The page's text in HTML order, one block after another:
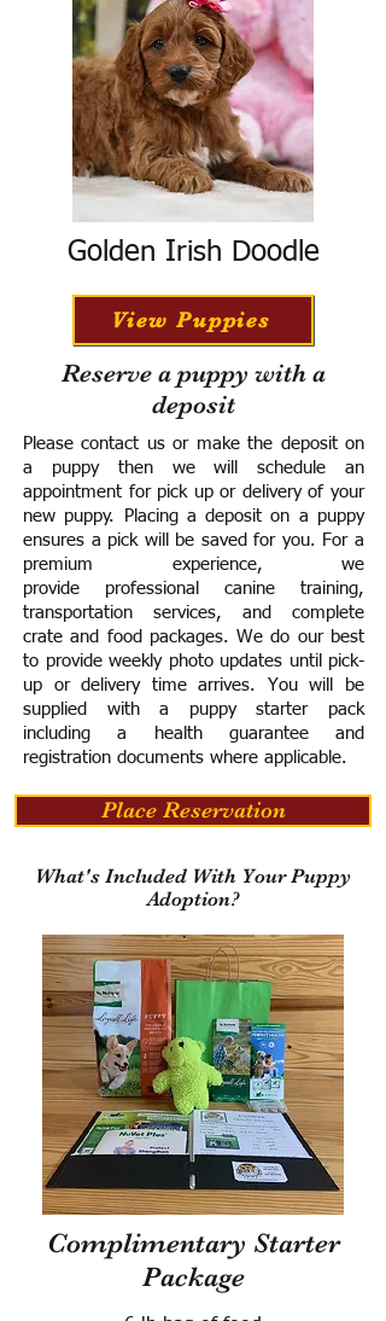
Golden Irish Doodle
View Puppies
Reserve a puppy with a
deposit
Please contact us or make the deposit on
a puppy then we will schedule an
appointment for pick up or delivery of your
new puppy. Placing a deposit on a puppy
ensures a pick will be saved for you. For a
premium experience, we
provide professional canine training,
transportation services, and complete
crate and food packages. We do our best
to provide weekly photo updates until pick-
up or delivery time arrives. You will be
supplied with a puppy starter pack
including a health guarantee and
registration documents where applicable.
Place Reservation
What's Included With Your Puppy
Adoption?
Complimentary Starter
Package